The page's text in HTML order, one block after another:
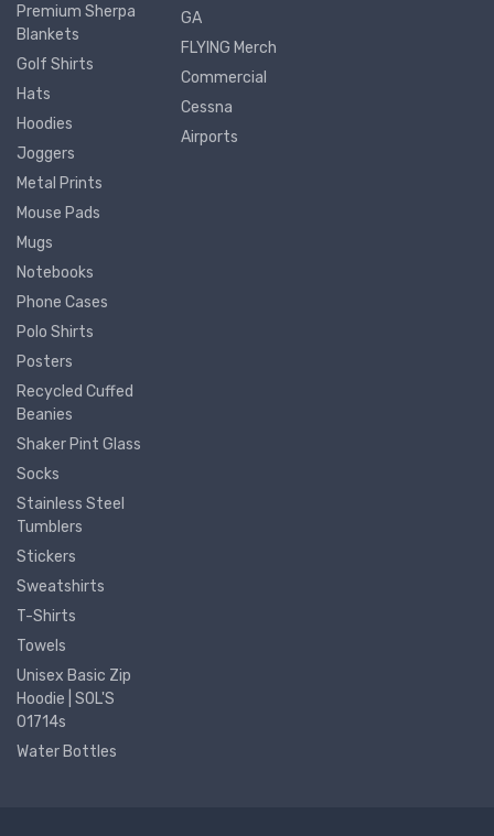
Premium Sherpa
Blankets
Golf Shirts
Hats
Hoodies
Joggers
Metal Prints
Mouse Pads
Mugs
Notebooks
Phone Cases
Polo Shirts
Posters
Recycled Cuffed
Beanies
Shaker Pint Glass
Socks
Stainless Steel
Tumblers
Stickers
Sweatshirts
T-Shirts
Towels
Unisex Basic Zip
Hoodie | SOL'S
01714s
Water Bottles
GA
FLYING Merch
Commercial
Cessna
Airports